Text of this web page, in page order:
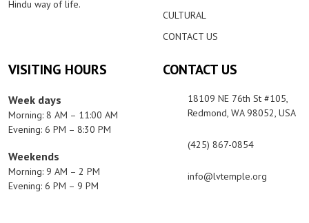
Hindu way of life.
CULTURAL
CONTACT US
VISITING HOURS
Week days
Morning: 8 AM – 11:00 AM
Evening: 6 PM – 8:30 PM
Weekends
Morning: 9 AM – 2 PM
Evening: 6 PM – 9 PM
CONTACT US
18109 NE 76th St #105,
Redmond, WA 98052, USA
(425) 867-0854
info@lvtemple.org